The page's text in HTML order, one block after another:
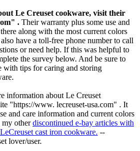
Le Creuset cookware, visit their
. Their warranty plus some use and
along with the most current colors
have a toll-free phone number to call
or need help. If this was helpful to
the survey below. And be sure to
with tips for caring and storing
information about Le Creuset
"https://www. lecreuset-usa.com" . It
and care information and current colors
my otherdiscontinued e-bay articles with
cast iron cookware. --
lover/user.